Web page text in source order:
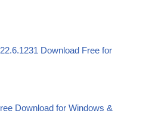
Download Free for
Download for Windows &